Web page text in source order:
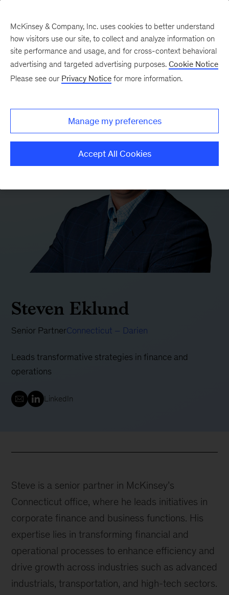
Steven Eklund
Senior PartnerConnecticut – Darien
Leads transformative strategies in finance and
operations
LinkedIn
Steve is a senior partner in McKinsey’s
Connecticut office, where he leads initiatives in
corporate finance and business functions. His
expertise lies in transforming financial and
operational processes to enhance efficiency and
drive growth across industries such as advanced
industrials, transportation, and high-tech sectors.
McKinsey & Company, Inc. uses cookies to better understand
how visitors use our site, to collect and analyze information on
site performance and usage, and for cross-context behavioral
advertising and targeted advertising purposes. Cookie Notice
Please see our Privacy Notice for more information.
Manage my preferences
Accept All Cookies